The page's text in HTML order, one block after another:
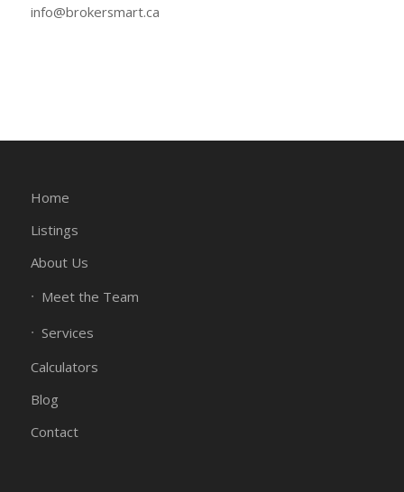
info@brokersmart.ca
Home
Listings
About Us
Meet the Team
Services
Calculators
Blog
Contact